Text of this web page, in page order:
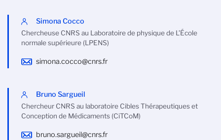
Simona Cocco
Chercheuse CNRS au Laboratoire de physique de L’École
normale supérieure (LPENS)
simona.cocco@cnrs.fr
Bruno Sargueil
Chercheur CNRS au laboratoire Cibles Thérapeutiques et
Conception de Médicaments (CiTCoM)
bruno.sargueil@cnrs.fr